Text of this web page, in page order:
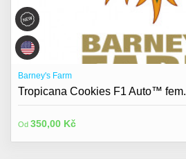
Barney's Farm
Tropicana Cookies F1 Auto™ fem.
Od 350,00 Kč